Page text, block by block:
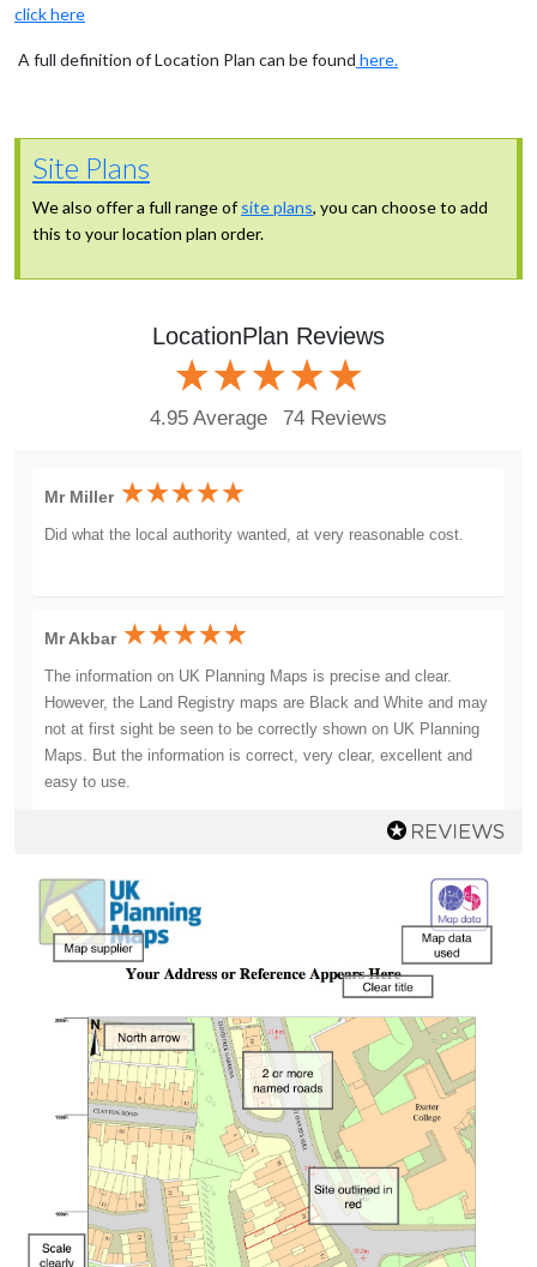
click here
A full definition of Location Plan can be found here.
Site Plans
We also offer a full range ofsite plans, you can choose to add
this to your location plan order.
LocationPlan Reviews
4.95 Average 74 Reviews
Mr Miller
Did what the local authority wanted, at very reasonable cost.
Mr Akbar
The information on UK Planning Maps is precise and clear.
However, the Land Registry maps are Black and White and may
not at first sight be seen to be correctly shown on UK Planning
Maps. But the information is correct, very clear, excellent and
easy to use.
Mr Godden
Going back drawing plans after many years absence I have
found that everything has changed. (I am 87). I found the UK
Planning Maps site most useful and I am extremely pleased
with the downloads and the paper maps they have supplied. I
will probably take UK Planning Maps up on their offer of help
later in the process of producing plans and maps for the
modifications and additions to my site .
Mr Parsons
Competitive cost - Cheaper than obtaining from your local
council.